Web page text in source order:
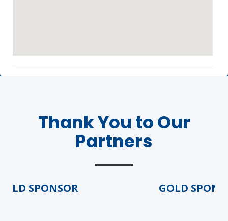
Agenda
Thank You to Our
Partners
SPONSOR GOLD